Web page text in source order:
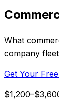
What
company
Get Your